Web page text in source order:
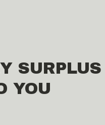
YOU